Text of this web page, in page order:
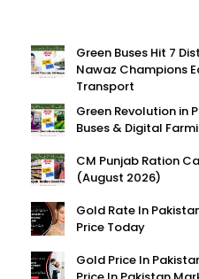
Green Buses Hit 7
Nawaz Champions
Transport
Green Revolution in
Buses & Digital
CM Punjab Ration
(August 2026)
Gold Rate In
Price Today
Gold Price In